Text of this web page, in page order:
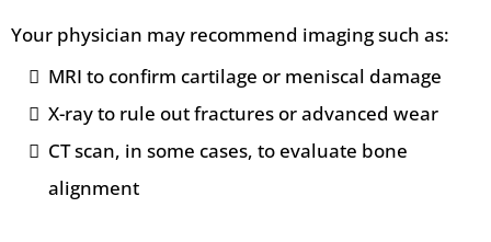
Your physician may recommend imaging such as:
MRI to confirm cartilage or meniscal damage
X-ray to rule out fractures or advanced wear
CT scan, in some cases, to evaluate bone
alignment